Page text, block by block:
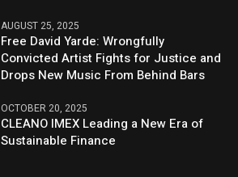
AUGUST 25, 2025
Free David Yarde: Wrongfully
Convicted Artist Fights for Justice and
Drops New Music From Behind Bars
OCTOBER 20, 2025
CLEANO IMEX Leading a New Era of
Sustainable Finance